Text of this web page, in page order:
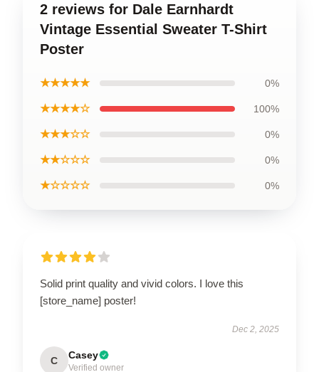
2 reviews for Dale Earnhardt
Vintage Essential Sweater T-Shirt
Poster
★★★★★ 0%
★★★★☆ 100%
★★★☆☆ 0%
★★☆☆☆ 0%
★☆☆☆☆ 0%
Solid print quality and vivid colors. I love this
[store_name] poster!
Dec 2, 2025
C Casey
Verified owner